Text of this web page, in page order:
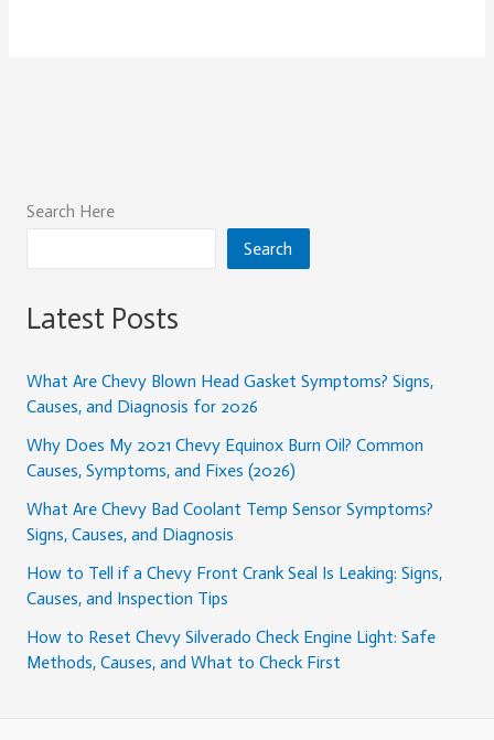
Search Here
Search
Latest Posts
What Are Chevy Blown Head Gasket Symptoms? Signs,
Causes, and Diagnosis for 2026
Why Does My 2021 Chevy Equinox Burn Oil? Common
Causes, Symptoms, and Fixes (2026)
What Are Chevy Bad Coolant Temp Sensor Symptoms?
Signs, Causes, and Diagnosis
How to Tell if a Chevy Front Crank Seal Is Leaking: Signs,
Causes, and Inspection Tips
How to Reset Chevy Silverado Check Engine Light: Safe
Methods, Causes, and What to Check First